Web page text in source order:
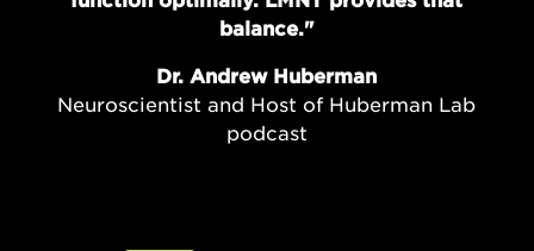
balance."
Dr. Andrew Huberman
Neuroscientist and Host of Huberman Lab
podcast